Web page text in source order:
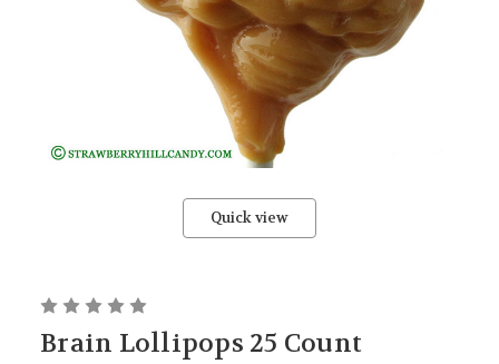
Quick view
Brain Lollipops 25 Count